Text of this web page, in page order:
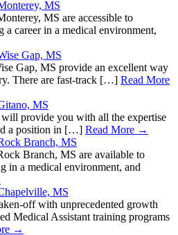
MS
MS are accessible to
a career in a medical environment,
Gap, MS
Gap, MS provide an excellent way
There are fast-track […] Read More
MS
provide you with all the expertise
a position in […] Read More →
Branch, MS
Branch, MS are available to
in a medical environment, and
MS
off with unprecedented growth
Medical Assistant training programs
→